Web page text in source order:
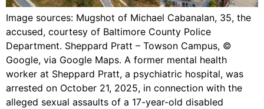
Image sources: Mugshot of Michael Cabanalan, 35, the
accused, courtesy of Baltimore County Police
Department. Sheppard Pratt – Towson Campus, ©
Google, via Google Maps. A former mental health
worker at Sheppard Pratt, a psychiatric hospital, was
arrested on October 21, 2025, in connection with the
alleged sexual assaults of a 17-year-old disabled